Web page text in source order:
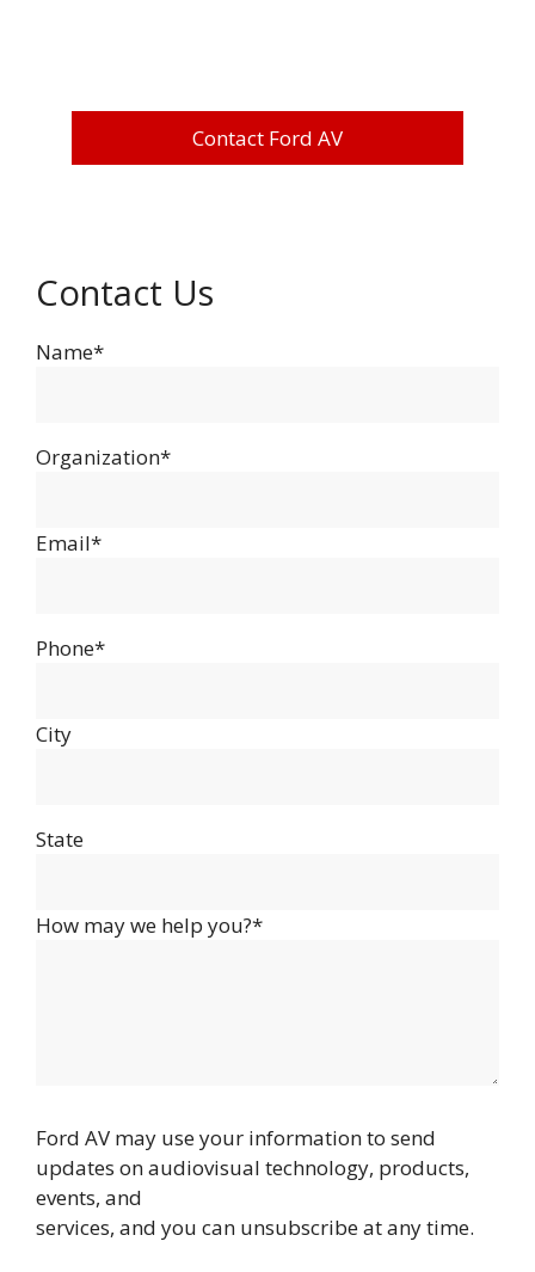
Contact Ford AV
Contact Us
Name*
Organization*
Email*
Phone*
City
State
How may we help you?*
Ford AV may use your information to send
updates on audiovisual technology, products,
events, and
services, and you can unsubscribe at any time.